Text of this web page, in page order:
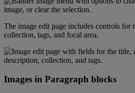
The image edit page includes controls for
collection, tags, and focal area.
Images in Paragraph blocks